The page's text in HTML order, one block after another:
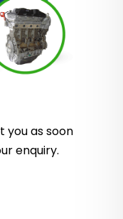
you as soon
enquiry.